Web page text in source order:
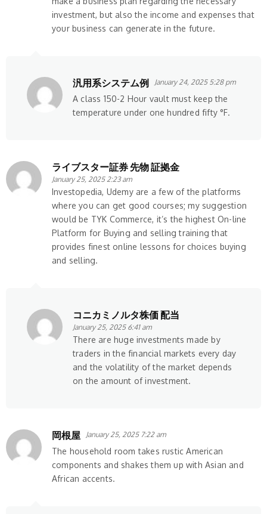
investment, but also the income and expenses that
your business can generate in the future.
汎用系システム例 January 24, 2025 5:28 pm
A class 150-2 Hour vault must keep the
temperature under one hundred fifty °F.
ライブスター証券 先物 証拠金
January 25, 2025 2:23 am
Investopedia, Udemy are a few of the platforms
where you can get good courses; my suggestion
would be TYK Commerce, it’s the highest On-line
Platform for Buying and selling training that
provides finest online lessons for choices buying
and selling.
コニカミノルタ株価 配当
January 25, 2025 6:41 am
There are huge investments made by
traders in the financial markets every day
and the volatility of the market depends
on the amount of investment.
岡根屋 January 25, 2025 7:22 am
The household room takes rustic American
components and shakes them up with Asian and
African accents.